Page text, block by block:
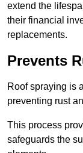
extend the
their financial
replacements.
Prevents
Roof spraying is
preventing rust
This process
safeguards the